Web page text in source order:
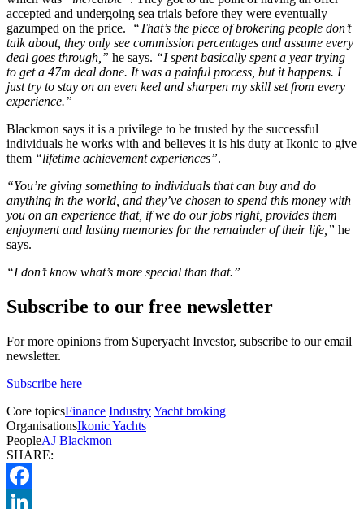
accepted and undergoing sea trials before they were eventually
gazumped on the price.
“That’s the piece of brokering people don’t
talk about, they only see commission percentages and assume every
deal goes through,” he says. “I spent basically spent a year trying
to get a 47m deal done. It was a painful process, but it happens. I
just try to stay on an even keel and sharpen my skill set from every
experience.”
Blackmon says it is a privilege to be trusted by the successful
individuals he works with and believes it is his duty at Ikonic to give
them “lifetime achievement experiences”.
“You’re giving something to individuals that can buy and do
anything in the world, and they’ve chosen to spend this money with
you on an experience that, if we do our jobs right, provides them
enjoyment and lasting memories for the remainder of their life,” he
says.
“I don’t know what’s more special than that.”
Subscribe to our free newsletter
For more opinions from Superyacht Investor, subscribe to our email
newsletter.
Subscribe here
Core topicsFinance IndustryYacht broking
OrganisationsIkonic Yachts
PeopleAJ Blackmon
SHARE:
Facebook